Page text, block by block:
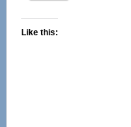
Like this: